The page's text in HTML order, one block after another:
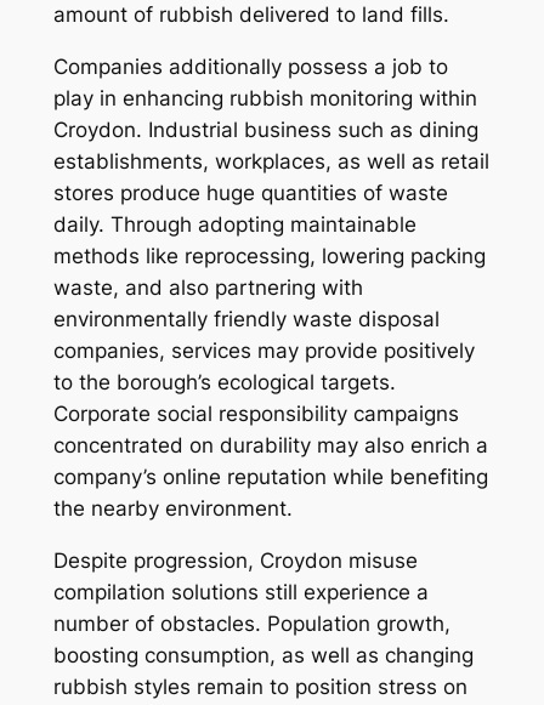
amount of rubbish delivered to land fills.
Companies additionally possess a job to
play in enhancing rubbish monitoring within
Croydon. Industrial business such as dining
establishments, workplaces, as well as retail
stores produce huge quantities of waste
daily. Through adopting maintainable
methods like reprocessing, lowering packing
waste, and also partnering with
environmentally friendly waste disposal
companies, services may provide positively
to the borough’s ecological targets.
Corporate social responsibility campaigns
concentrated on durability may also enrich a
company’s online reputation while benefiting
the nearby environment.
Despite progression, Croydon misuse
compilation solutions still experience a
number of obstacles. Population growth,
boosting consumption, as well as changing
rubbish styles remain to position stress on